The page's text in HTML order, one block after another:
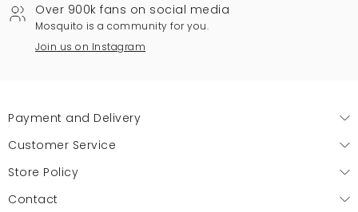
Over 900k fans on social media
Mosquito is a community for you.
Join us on Instagram
Payment and Delivery
Customer Service
Store Policy
Contact